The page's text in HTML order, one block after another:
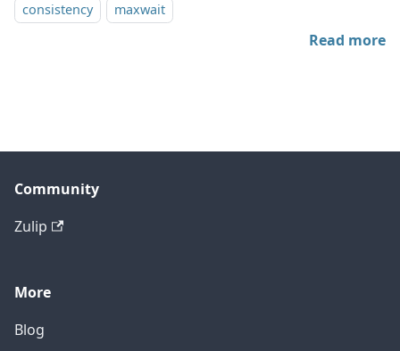
consistency
maxwait
Read more
Community
Zulip
More
Blog